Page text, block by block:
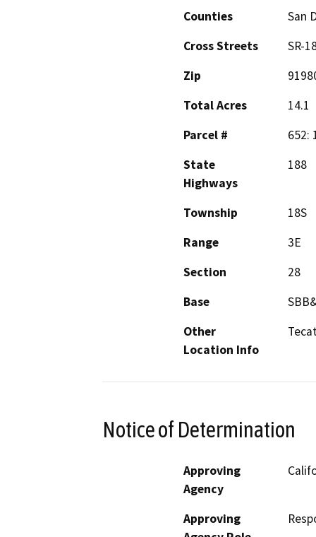
Counties
San
Cross Streets
SR-
Zip
Total Acres
14.1
Parcel #
652:
State
Highways
188
Township
18S
Range
3E
Section
28
Base
Other
Location Info
Notice of Determination
Approving
Agency
Approving